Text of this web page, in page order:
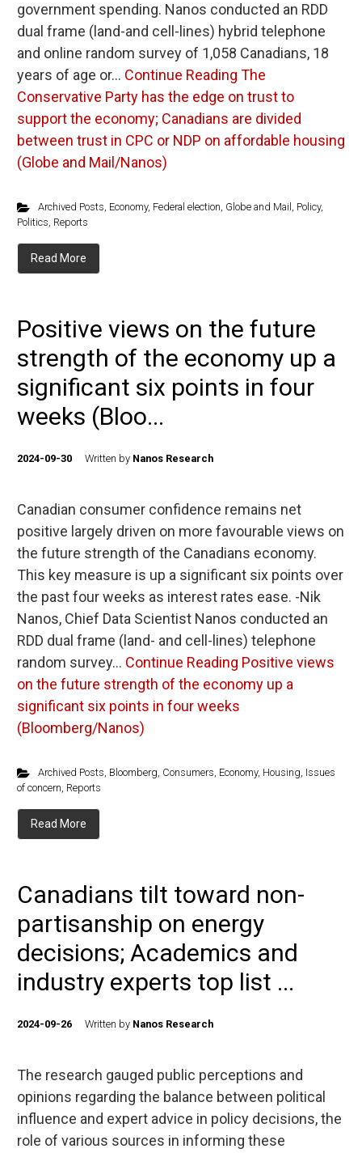
government spending. Nanos conducted an RDD
dual frame (land-and cell-lines) hybrid telephone
and online random survey of 1,058 Canadians, 18
years of age or… Continue Reading The
Conservative Party has the edge on trust to
support the economy; Canadians are divided
between trust in CPC or NDP on affordable housing
(Globe and Mail/Nanos)
Archived Posts, Economy, Federal election, Globe and Mail , Policy,
Politics, Reports
Read More
Positive views on the future
strength of the economy up a
significant six points in four
weeks (Bloo...
2024-09-30 Written by Nanos Research
Canadian consumer confidence remains net
positive largely driven on more favourable views on
the future strength of the Canadians economy.
This key measure is up a significant six points over
the past four weeks as interest rates ease. -Nik
Nanos, Chief Data Scientist Nanos conducted an
RDD dual frame (land- and cell-lines) telephone
random survey… Continue Reading Positive views
on the future strength of the economy up a
significant six points in four weeks
(Bloomberg/Nanos)
Archived Posts, Bloomberg, Consumers, Economy, Housing, Issues
of concern, Reports
Read More
Canadians tilt toward non-
partisanship on energy
decisions; Academics and
industry experts top list ...
2024-09-26 Written by Nanos Research
The research gauged public perceptions and
opinions regarding the balance between political
influence and expert advice in policy decisions, the
role of various sources in informing these